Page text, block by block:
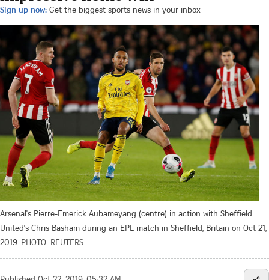
Sign up now: Get the biggest sports news in your inbox
Arsenal's Pierre-Emerick Aubameyang (centre) in action with Sheffield
United's Chris Basham during an EPL match in Sheffield, Britain on Oct 21,
2019. PHOTO: REUTERS